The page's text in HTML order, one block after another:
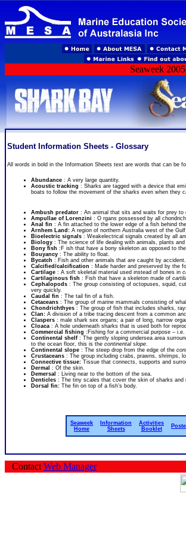
Seaweek
Student Information Sheets - Glossary
All words in bold in the Information Sheets text are words that can be
Abundance : A very large quantity.
Acoustic tracking : Sharks are tagged with a device that
boats to follow the movement of the sharks even when they
Ambush predator : An animal that sits and waits for prey to
Ampullae of Lorenzini : O rgans possessed by all
Anal fin : A fin attached to the lower edge of a fish behind
Arnhem Land: A region of northern Australia west of the
Bioelectric signals : Weakelectrical signals created by all
Biology : The science of life dealing with animals, plants
Bony fish :F ish that have a bony skeleton as opposed to the
Bouyancy : The ability to float.
Bycatch : Fish and other animals that are caught by
Calcified/calcification : Made harder and preserved by the
Cartilage : A soft skeletal material used instead of bones in
Cartilaginous fish : Fish that have a skeleton made of
Cephalopods : The group consisting of octopuses, squid,
very quickly.
Caudal fin : The tail fin of a fish.
Cetaceans : The group of marine mammals consisting of
Chondrichthyes : The group of fish that includes sharks,
Clan: A division of a tribe tracing descent from a common
Claspers : male shark sex organs; a pair of long, narrow
Cloaca : A hole underneath sharks that is used both for
Commercial fishing :Fishing for a commercial purpose – i.e.
Continental shelf : The gently sloping undersea area
to the ocean floor, this is the continental slope.
Continental slope : The steep drop from the edge of the
Crustaceans : The group including crabs, prawns, shrimps,
Connective tissue: Tissue that connects, supports and
Dermal : Of the skin.
Demersal : Living near to the bottom of the sea.
Denticles : The tiny scales that cover the skin of sharks and
Dorsal fin: The fin on top of a fish’s body.
Seaweek
Home
Information
Sheets
Activities
Booklet
Contact Web Manager